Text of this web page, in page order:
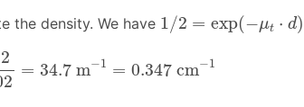
the density. We have 1/2 = exp(−μt ⋅ d)
1 /2= exp(− t⋅d
2
= 34.7 m−1 = 0.347 cm−1